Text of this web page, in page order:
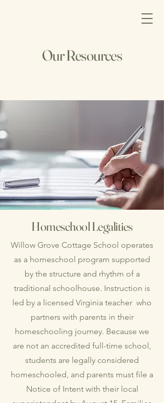
Our Resources
Homeschool Legalities
Willow Grove Cottage School operates
as a homeschool program supported
by the structure and rhythm of a
traditional schoolhouse. Instruction is
led by a licensed Virginia teacher who
partners with parents in their
homeschooling journey. Because we
are not an accredited full-time school,
students are legally considered
homeschooled, and parents must file a
Notice of Intent with their local